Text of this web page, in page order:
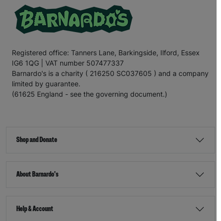
Registered office: Tanners Lane, Barkingside, Ilford, Essex
IG6 1QG | VAT number 507477337
Barnardo's is a charity ( 216250 SC037605 ) and a company
limited by guarantee.
(61625 England - see the governing document.)
Shop and Donate
About Barnardo's
Help & Account